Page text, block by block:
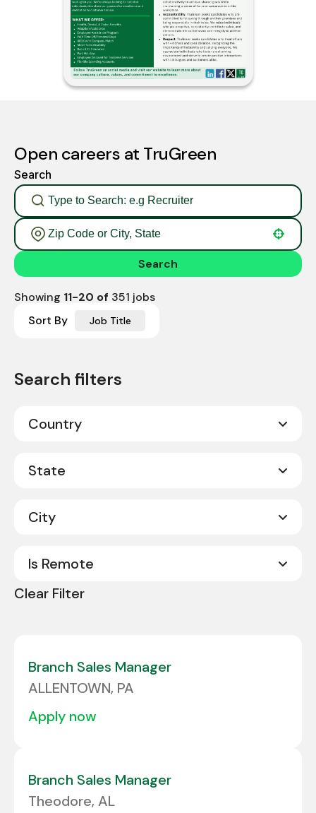
Open careers at TruGreen
Search
Search
Showing 11-20 of 351 jobs
Sort By
Job Title
Country
Canada
20
State
Alabama 8
Delaware
Georgia
City
Abilene
Acworth
Albuquerque
Alcoa
ALLENTOWN
Amarillo
Is Remote
Clear Filter
Branch Sales Manager
ALLENTOWN, PA
apply now
Branch Sales Manager
Theodore, AL